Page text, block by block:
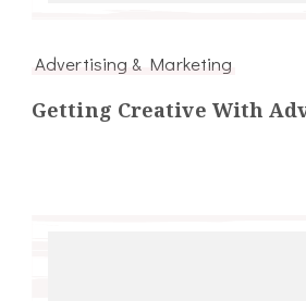
Advertising & Marketing
Getting Creative With